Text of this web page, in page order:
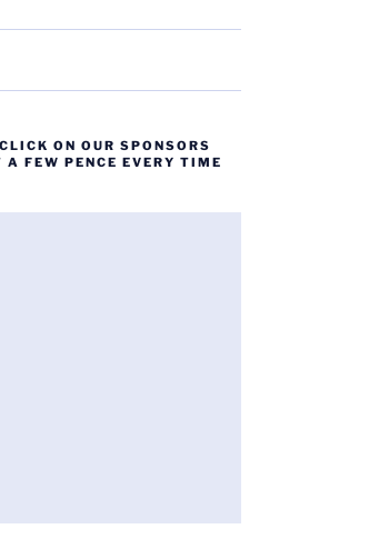
ON OUR SPONSORS
A FEW PENCE EVERY TIME